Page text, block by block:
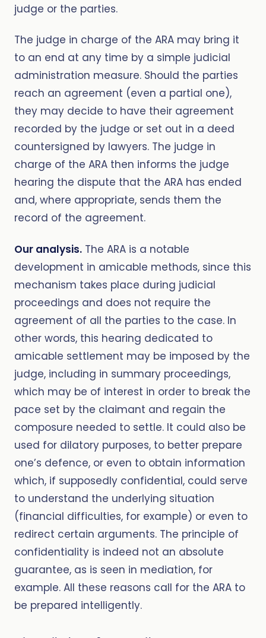
judge or the parties.
The judge in charge of the ARA may bring it
to an end at any time by a simple judicial
administration measure. Should the parties
reach an agreement (even a partial one),
they may decide to have their agreement
recorded by the judge or set out in a deed
countersigned by lawyers. The judge in
charge of the ARA then informs the judge
hearing the dispute that the ARA has ended
and, where appropriate, sends them the
record of the agreement.
Our analysis. The ARA is a notable
development in amicable methods, since this
mechanism takes place during judicial
proceedings and does not require the
agreement of all the parties to the case. In
other words, this hearing dedicated to
amicable settlement may be imposed by the
judge, including in summary proceedings,
which may be of interest in order to break the
pace set by the claimant and regain the
composure needed to settle. It could also be
used for dilatory purposes, to better prepare
one’s defence, or even to obtain information
which, if supposedly confidential, could serve
to understand the underlying situation
(financial difficulties, for example) or even to
redirect certain arguments. The principle of
confidentiality is indeed not an absolute
guarantee, as is seen in mediation, for
example. All these reasons call for the ARA to
be prepared intelligently.